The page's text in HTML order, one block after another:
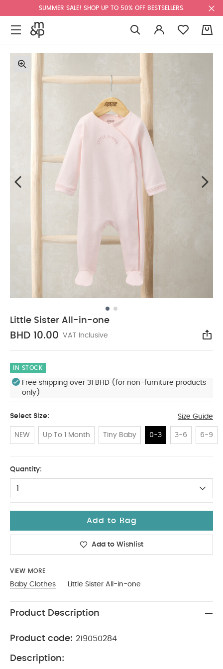
SUMMER SALE! SHOP UP TO 50% OFF BESTSELLERS.
Little Sister All-in-one
BHD 10.00 VAT Inclusive
IN STOCK
Free shipping over 31 BHD (for non-furniture products
only)
Select Size: Size Guide
NEW Up To 1 Month Tiny Baby 0-3 3-6 6-9
Quantity:
1
Add to Bag
Add to Wishlist
VIEW MORE
Baby Clothes Little Sister All-in-one
Product Description
Product code: 219050284
Description: